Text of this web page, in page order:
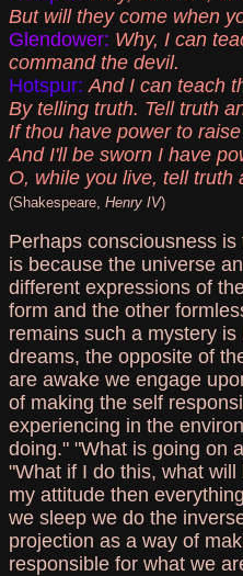
But will they come when
Glendower: Why, I can
command the devil.
Hotspur: And I can teach
By telling truth. Tell truth
If thou have power to
And I'll be sworn I have
O, while you live, tell truth
(Shakespeare, Henry IV)
Perhaps consciousness
is because the universe
different expressions of
form and the other
remains such a mystery
dreams, the opposite of
are awake we engage
of making the self
experiencing in the
doing." "What is going on
"What if I do this, what
my attitude then
we sleep we do the
projection as a way of
responsible for what we